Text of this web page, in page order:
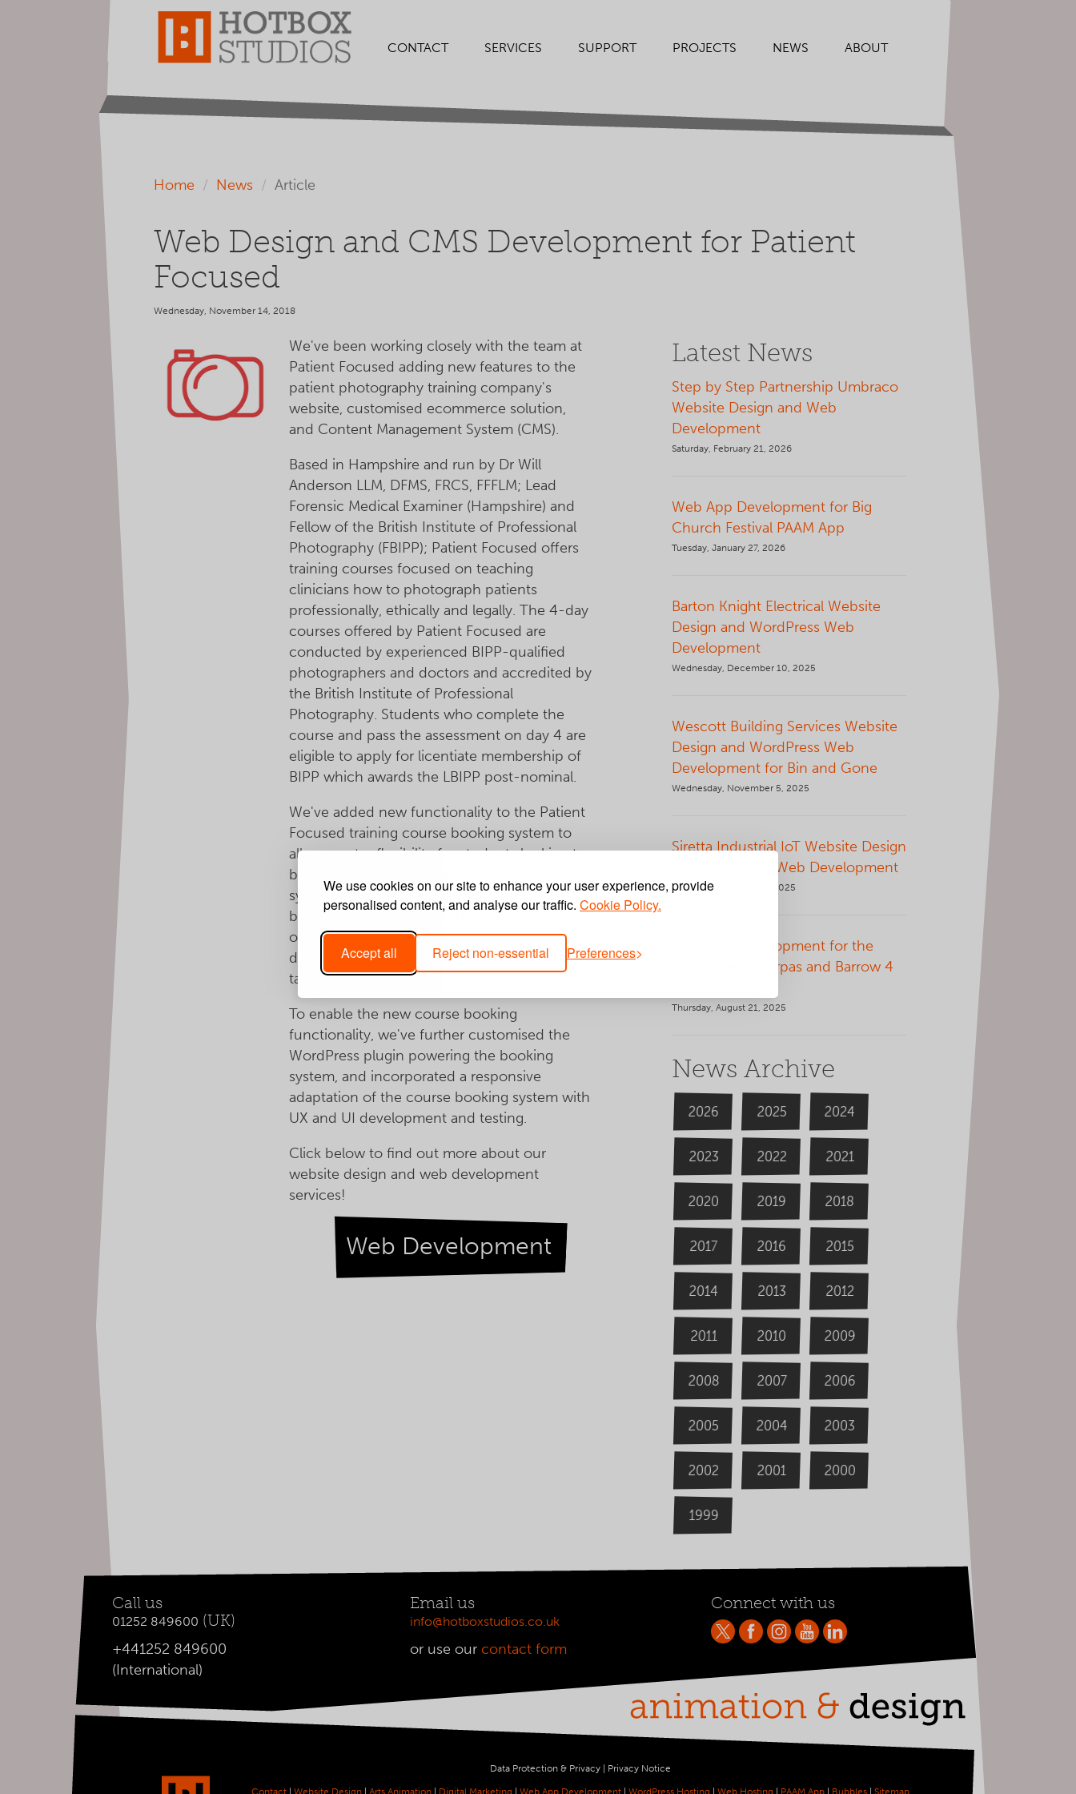
We use cookies on our site to enhance your user experience, provide
personalised content, and analyse our traffic. Cookie Policy.
Accept all Reject non-essential Preferences
CONTACT SERVICES SUPPORT PROJECTS NEWS ABOUT
Home News Article
Web Design and CMS Development for Patient
Focused
Wednesday, November 14, 2018
We've been working closely with the team at
Patient Focused adding new features to the
patient photography training company's
website, customised ecommerce solution,
and Content Management System (CMS).
Based in Hampshire and run by Dr Will
Anderson LLM, DFMS, FRCS, FFFLM; Lead
Forensic Medical Examiner (Hampshire) and
Fellow of the British Institute of Professional
Photography (FBIPP); Patient Focused offers
training courses focused on teaching
clinicians how to photograph patients
professionally, ethically and legally. The 4-day
courses offered by Patient Focused are
conducted by experienced BIPP-qualified
photographers and doctors and accredited by
the British Institute of Professional
Photography. Students who complete the
course and pass the assessment on day 4 are
eligible to apply for licentiate membership of
BIPP which awards the LBIPP post-nominal.
We've added new functionality to the Patient
Focused training course booking system to
allow greater flexibility for students looking to
book a course. The Patient Focused booking
system now offers students the option to
book a course in a single block, split the days
of the course over multiple blocks at a
discounted rate, or book just a single day as a
taster or refresher.
To enable the new course booking
functionality, we've further customised the
WordPress plugin powering the booking
system, and incorporated a responsive
adaptation of the course booking system with
UX and UI development and testing.
Click below to find out more about our
website design and web development
services!
Web Development
Latest News
Step by Step Partnership Umbraco
Website Design and Web
Development
Saturday, February 21, 2026
Web App Development for Big
Church Festival PAAM App
Tuesday, January 27, 2026
Barton Knight Electrical Website
Design and WordPress Web
Development
Wednesday, December 10, 2025
Wescott Building Services Website
Design and WordPress Web
Development for Bin and Gone
Wednesday, November 5, 2025
Siretta Industrial IoT Website Design
and WordPress Web Development
Tuesday, September 9, 2025
Web App Development for the
Jolly Green Sherpas and Barrow 4
Thursday, August 21, 2025
News Archive
2026 2025 2024
2023 2022 2021
2020 2019 2018
2017 2016 2015
2014 2013 2012
2011 2010 2009
2008 2007 2006
2005 2004 2003
2002 2001 2000
1999
Call us
01252 849600 (UK)
+441252 849600
(International)
Email us
info@hotboxstudios.co.uk
or use our contact form
Connect with us
Data Protection & Privacy Privacy Notice
Contact Website Design Arts Animation Digital Marketing Web App Development WordPress Hosting Web Hosting PAAM App Bubbles Sitemap